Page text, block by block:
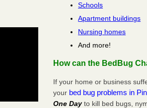
Schools
Apartment buildings
Nursing homes
And more!
How can the BedBug
If your home or business
your bed bug problems in
One Dayto kill bed bugs,